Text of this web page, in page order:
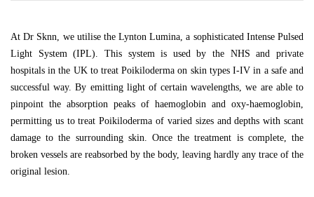
At Dr Sknn, we utilise the Lynton Lumina, a sophisticated Intense Pulsed
Light System (IPL). This system is used by the NHS and private
hospitals in the UK to treat Poikiloderma on skin types I-IV in a safe and
successful way. By emitting light of certain wavelengths, we are able to
pinpoint the absorption peaks of haemoglobin and oxy-haemoglobin,
permitting us to treat Poikiloderma of varied sizes and depths with scant
damage to the surrounding skin. Once the treatment is complete, the
broken vessels are reabsorbed by the body, leaving hardly any trace of the
original lesion.